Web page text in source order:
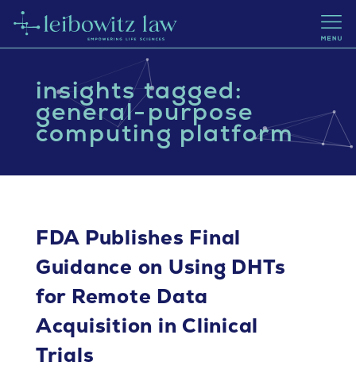
insights tagged:
general-purpose
computing platform
FDA Publishes Final
Guidance on Using DHTs
for Remote Data
Acquisition in Clinical
Trials